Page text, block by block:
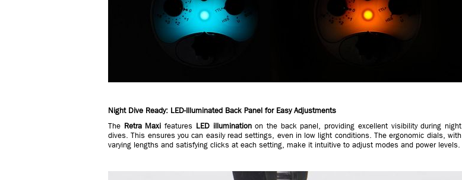
Night Dive Ready: LED-Illuminated Back Panel for Easy Adjustments
The Retra Maxi features LED illuminationon the back panel, providing excellent visibility during night
dives. This ensures you can easily read settings, even in low light conditions. The ergonomic dials, with
varying lengths and satisfying clicks at each setting, make it intuitive to adjust modes and power levels.